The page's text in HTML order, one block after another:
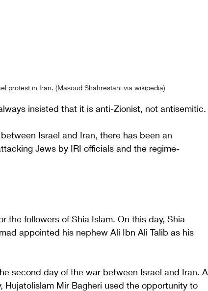
protest in Iran. (Masoud Shahrestani via wikipedia)
insisted that it is anti-Zionist, not antisemitic.
Israel and Iran, there has been an
Jews by IRI officials and the regime-
the followers of Shia Islam. On this day, Shia
appointed his nephew Ali Ibn Ali Talib as his
second day of the war between Israel and Iran.
Hujatolislam Mir Bagheri used the opportunity to